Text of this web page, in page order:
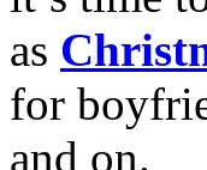
as
for
and on.